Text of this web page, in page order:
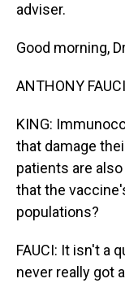
adviser.
Good morning,
ANTHONY
KING:
that damage
patients are
that the
populations?
FAUCI: It isn't a
never really got